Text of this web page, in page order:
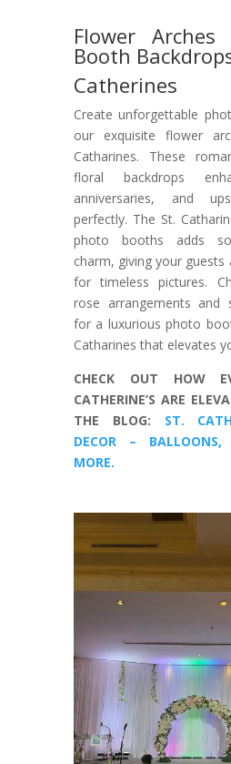
Flower
Booth
Catherines
Create unforgettable
our exquisite flower
Catharines. These
floral backdrops
anniversaries, and
perfectly. The St.
photo booths adds
charm, giving your
for timeless pictures.
rose arrangements and
for a luxurious photo
Catharines that elevates
CHECK OUT HOW
CATHERINE’S ARE
THE BLOG: ST.
DECOR – BALLOONS,
MORE.